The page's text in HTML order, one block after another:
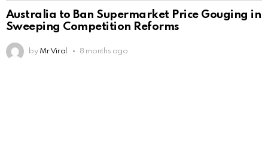
Australia to Ban Supermarket Price Gouging in
Sweeping Competition Reforms
by Mr Viral 8 months ago